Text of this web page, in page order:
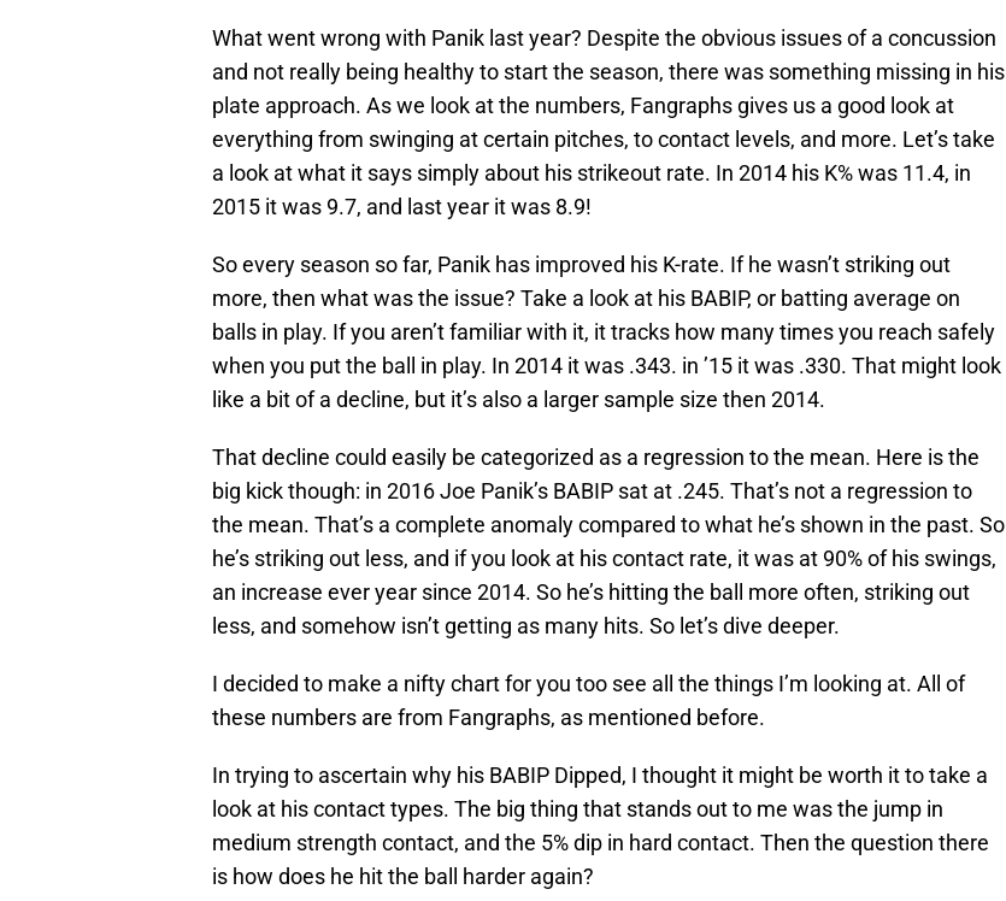
What went wrong with Panik last year? Despite the obvious issues of a concussion
and not really being healthy to start the season, there was something missing in his
plate approach. As we look at the numbers, Fangraphs gives us a good look at
everything from swinging at certain pitches, to contact levels, and more. Let’s take
a look at what it says simply about his strikeout rate. In 2014 his K% was 11.4, in
2015 it was 9.7, and last year it was 8.9!
So every season so far, Panik has improved his K-rate. If he wasn’t striking out
more, then what was the issue? Take a look at his BABIP, or batting average on
balls in play. If you aren’t familiar with it, it tracks how many times you reach safely
when you put the ball in play. In 2014 it was .343. in ’15 it was .330. That might look
like a bit of a decline, but it’s also a larger sample size then 2014.
That decline could easily be categorized as a regression to the mean. Here is the
big kick though: in 2016 Joe Panik’s BABIP sat at .245. That’s not a regression to
the mean. That’s a complete anomaly compared to what he’s shown in the past. So
he’s striking out less, and if you look at his contact rate, it was at 90% of his swings,
an increase ever year since 2014. So he’s hitting the ball more often, striking out
less, and somehow isn’t getting as many hits. So let’s dive deeper.
I decided to make a nifty chart for you too see all the things I’m looking at. All of
these numbers are from Fangraphs, as mentioned before.
In trying to ascertain why his BABIP Dipped, I thought it might be worth it to take a
look at his contact types. The big thing that stands out to me was the jump in
medium strength contact, and the 5% dip in hard contact. Then the question there
is how does he hit the ball harder again?